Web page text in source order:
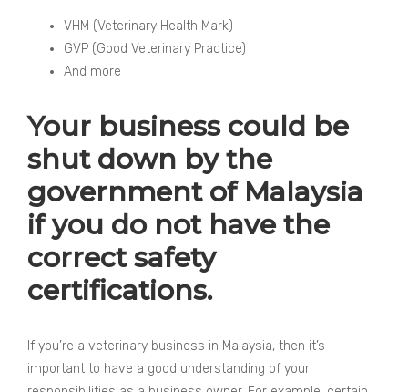
VHM (Veterinary Health Mark)
GVP (Good Veterinary Practice)
And more
Your business could be
shut down by the
government of Malaysia
if you do not have the
correct safety
certifications.
If you’re a veterinary business in Malaysia, then it’s
important to have a good understanding of your